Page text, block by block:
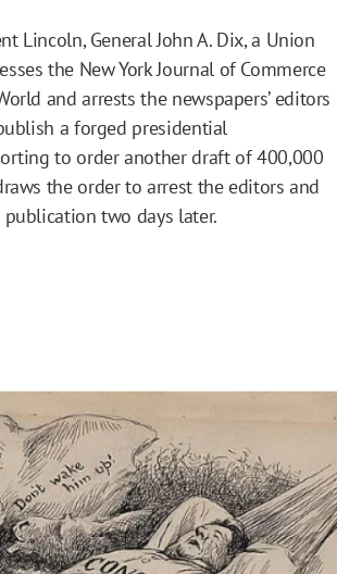
Lincoln, General John A. Dix, a Union
the New York Journal of Commerce
and arrests the newspapers’ editors
a forged presidential
to order another draft of 400,000
the order to arrest the editors and
two days later.